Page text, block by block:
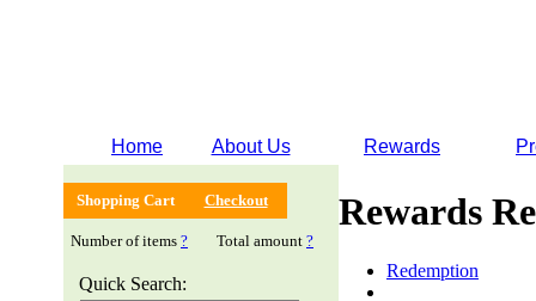
Home About Us Rewards
Shopping Cart Checkout
Number of items ? Total amount ?
Quick Search:
Rewards
Redemption